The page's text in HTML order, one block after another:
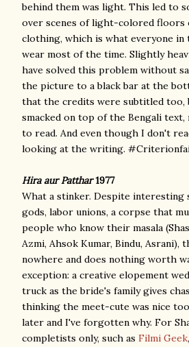
behind them was light. This led to
over scenes of light-colored floors
clothing, which is what everyone in
wear most of the time. Slightly
have solved this problem without
the picture to a black bar at the
that the credits were subtitled too,
smacked on top of the Bengali
to read. And even though I don't
looking at the writing.
Hira aur Patthar1977
What a stinker. Despite interesting
gods, labor unions, a corpse that
people who know their masala
Azmi, Ahsok Kumar, Bindu, Asrani),
nowhere and does nothing worth
exception: a creative elopement
truck as the bride's family gives
thinking the meet-cute was nice
later and I've forgotten why. For
completists only, such as Filmi Geek